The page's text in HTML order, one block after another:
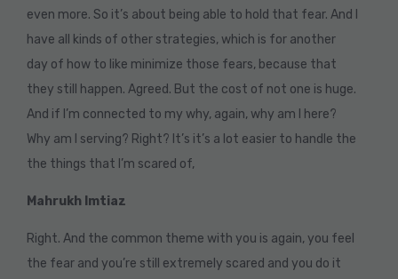
even more. So it’s about being able to hold that fear. And I
have all kinds of other strategies, which is for another
day of how to like minimize those fears, because that
they still happen. Agreed. But the cost of not one is huge.
And if I’m connected to my why, again, why am I here?
Why am I serving? Right? It’s it’s a lot easier to handle the
the things that I’m scared of,
Mahrukh Imtiaz
Right. And the common theme with you is again, you feel
the fear and you’re still extremely scared and you do it